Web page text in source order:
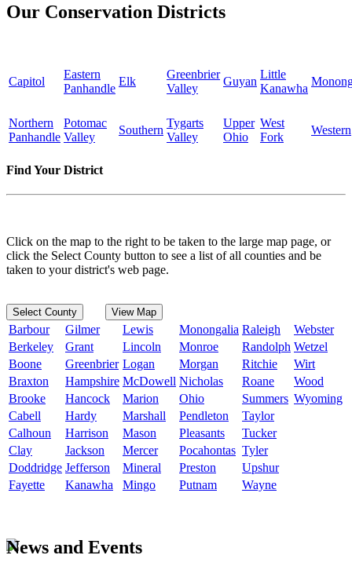
Our Conservation Districts
Capitol
Eastern
Panhandle
Elk
Greenbrier
Valley
Guyan
Little
Kanawha
Northern
Panhandle
Potomac
Valley
Southern
Tygarts
Valley
Upper
Ohio
West
Fork
Western
Find Your District
Click on the map to the right to be taken to the large map page, or
click the Select County button to see a list of all counties and be
taken to your district's web page.
Select County View Map
Barbour Gilmer Lewis Monongalia Raleigh
Webster
Berkeley
Grant Lincoln Monroe Randolph Wetzel
Boone
Greenbrier Logan Morgan Ritchie
Wirt
Braxton
Hampshire McDowell Nicholas Roane
Wood
Brooke
Hancock Marion Ohio Summers Wyoming
Cabell
Hardy Marshall Pendleton
Taylor
Calhoun
Harrison Mason Pleasants
Tucker
Clay
Jackson Mercer Pocahontas Tyler
Doddridge Jefferson Mineral Preston
Upshur
Fayette
Kanawha Mingo Putnam Wayne
News and Events